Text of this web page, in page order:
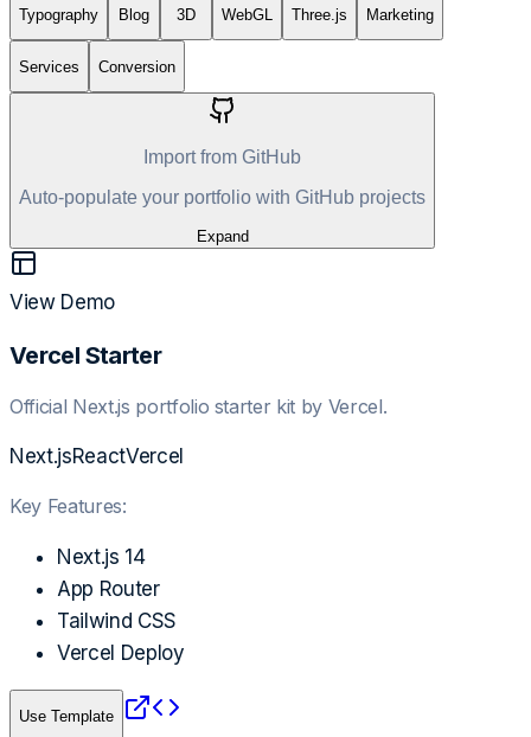
Typography Blog 3D WebGL Three.js Marketing
Services Conversion
Import from GitHub
Auto-populate your portfolio with GitHub projects
Expand
View Demo
Vercel Starter
Official Next.js portfolio starter kit by Vercel.
Next.jsReactVercel
Key Features:
Next.js 14
App Router
Tailwind CSS
Vercel Deploy
Use Template